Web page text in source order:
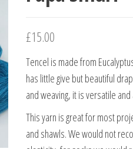
£15.00
Tencel is made from
has little give but beautiful
and weaving, it is versatile
This yarn is great for most
and shawls. We would not